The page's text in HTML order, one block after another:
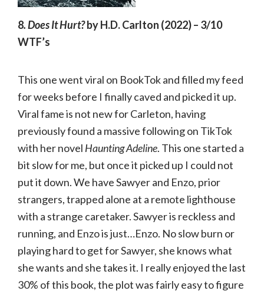
8. Does It Hurt?by H.D. Carlton (2022)– 3/10
WTF’s
This one went viral on BookTok and filled my feed
for weeks before I finally caved and picked it up.
Viral fame is not new for Carleton, having
previously found a massive following on TikTok
with her novel Haunting Adeline. This one started a
bit slow for me, but once it picked up I could not
put it down. We have Sawyer and Enzo, prior
strangers, trapped alone at a remote lighthouse
with a strange caretaker. Sawyer is reckless and
running, and Enzo is just…Enzo. No slow burn or
playing hard to get for Sawyer, she knows what
she wants and she takes it. I really enjoyed the last
30% of this book, the plot was fairly easy to figure